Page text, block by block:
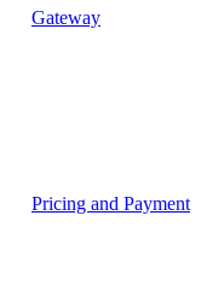
Gateway
Pricing and Payment